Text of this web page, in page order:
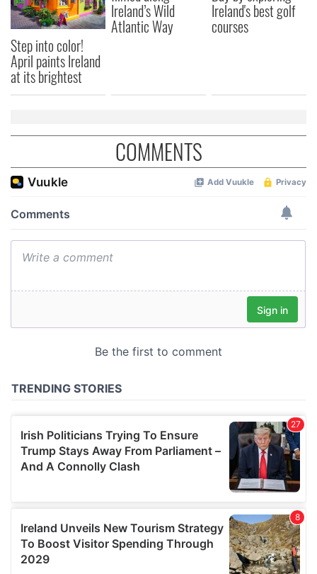
may combine it with other information that you’ve
provided to them or that they’ve collected from your use
of their services.
Step into color!
April paints Ireland
at its brightest
Ireland’s Wild
Atlantic Way
Ireland's best golf
courses
COMMENTS